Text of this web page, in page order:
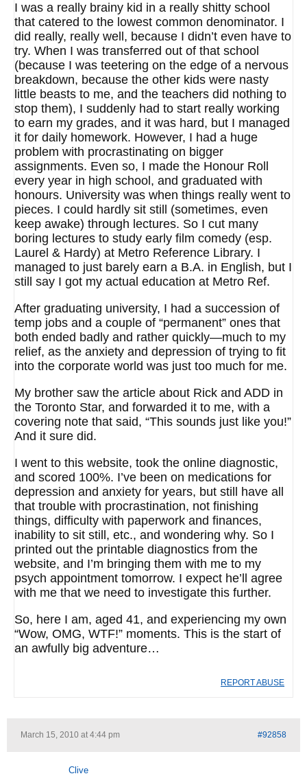
I was a really brainy kid in a really shitty school
that catered to the lowest common denominator. I
did really, really well, because I didn’t even have to
try. When I was transferred out of that school
(because I was teetering on the edge of a nervous
breakdown, because the other kids were nasty
little beasts to me, and the teachers did nothing to
stop them), I suddenly had to start really working
to earn my grades, and it was hard, but I managed
it for daily homework. However, I had a huge
problem with procrastinating on bigger
assignments. Even so, I made the Honour Roll
every year in high school, and graduated with
honours. University was when things really went to
pieces. I could hardly sit still (sometimes, even
keep awake) through lectures. So I cut many
boring lectures to study early film comedy (esp.
Laurel & Hardy) at Metro Reference Library. I
managed to just barely earn a B.A. in English, but I
still say I got my actual education at Metro Ref.
After graduating university, I had a succession of
temp jobs and a couple of “permanent” ones that
both ended badly and rather quickly—much to my
relief, as the anxiety and depression of trying to fit
into the corporate world was just too much for me.
My brother saw the article about Rick and ADD in
the Toronto Star, and forwarded it to me, with a
covering note that said, “This sounds just like you!”
And it sure did.
I went to this website, took the online diagnostic,
and scored 100%. I’ve been on medications for
depression and anxiety for years, but still have all
that trouble with procrastination, not finishing
things, difficulty with paperwork and finances,
inability to sit still, etc., and wondering why. So I
printed out the printable diagnostics from the
website, and I’m bringing them with me to my
psych appointment tomorrow. I expect he’ll agree
with me that we need to investigate this further.
So, here I am, aged 41, and experiencing my own
“Wow, OMG, WTF!” moments. This is the start of
an awfully big adventure…
REPORT ABUSE
March 15, 2010 at 4:44 pm #92858
Clive